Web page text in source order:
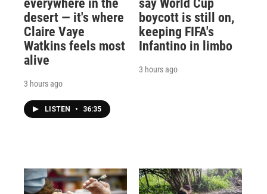
everywhere in the
desert — it's where
Claire Vaye
Watkins feels most
alive
3 hours ago
LISTEN • 36:35
say World Cup
boycott is still on,
keeping FIFA's
Infantino in limbo
3 hours ago